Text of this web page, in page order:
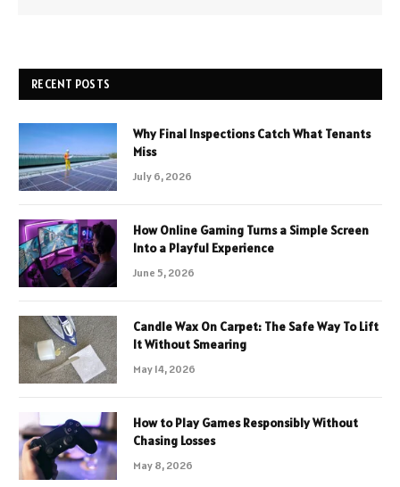
RECENT POSTS
Why Final Inspections Catch What Tenants
Miss
July 6, 2026
How Online Gaming Turns a Simple Screen
Into a Playful Experience
June 5, 2026
Candle Wax On Carpet: The Safe Way To Lift
It Without Smearing
May 14, 2026
How to Play Games Responsibly Without
Chasing Losses
May 8, 2026